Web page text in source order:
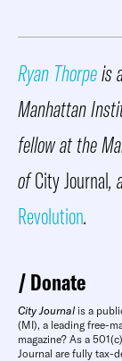
Ryan Thorpeis
Manhattan
fellow at the
ofCity Journal,
Revolution.
Donate
City Journal is a
(MI), a leading free-
magazine? As a
Journal are fully tax-